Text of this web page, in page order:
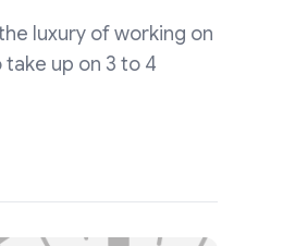
luxury of working on
up on 3 to 4